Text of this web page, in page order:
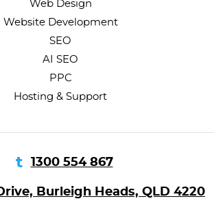
Web Design
Website Development
SEO
AI SEO
PPC
Hosting & Support
1300 554 867
Burleigh Heads, QLD 4220